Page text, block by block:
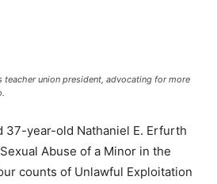
teacher union president, advocating for more
37-year-old Nathaniel E. Erfurth
Abuse of a Minor in the
counts of Unlawful Exploitation